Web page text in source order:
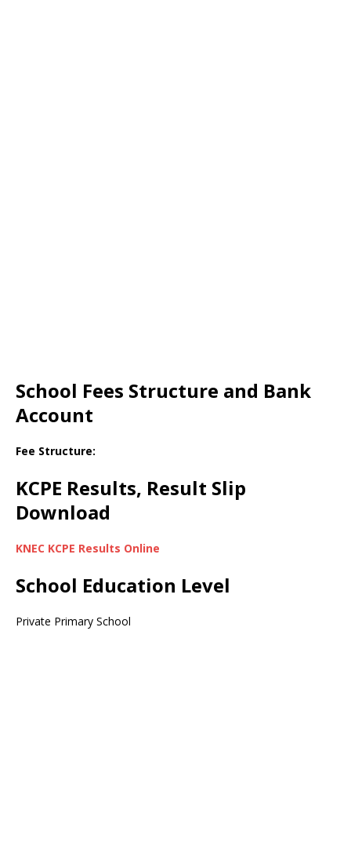
School Fees Structure and Bank
Account
Fee Structure:
KCPE Results, Result Slip
Download
KNEC KCPE Results Online
School Education Level
Private Primary School